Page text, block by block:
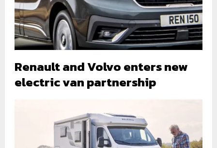
Renault and Volvo enters new
electric van partnership